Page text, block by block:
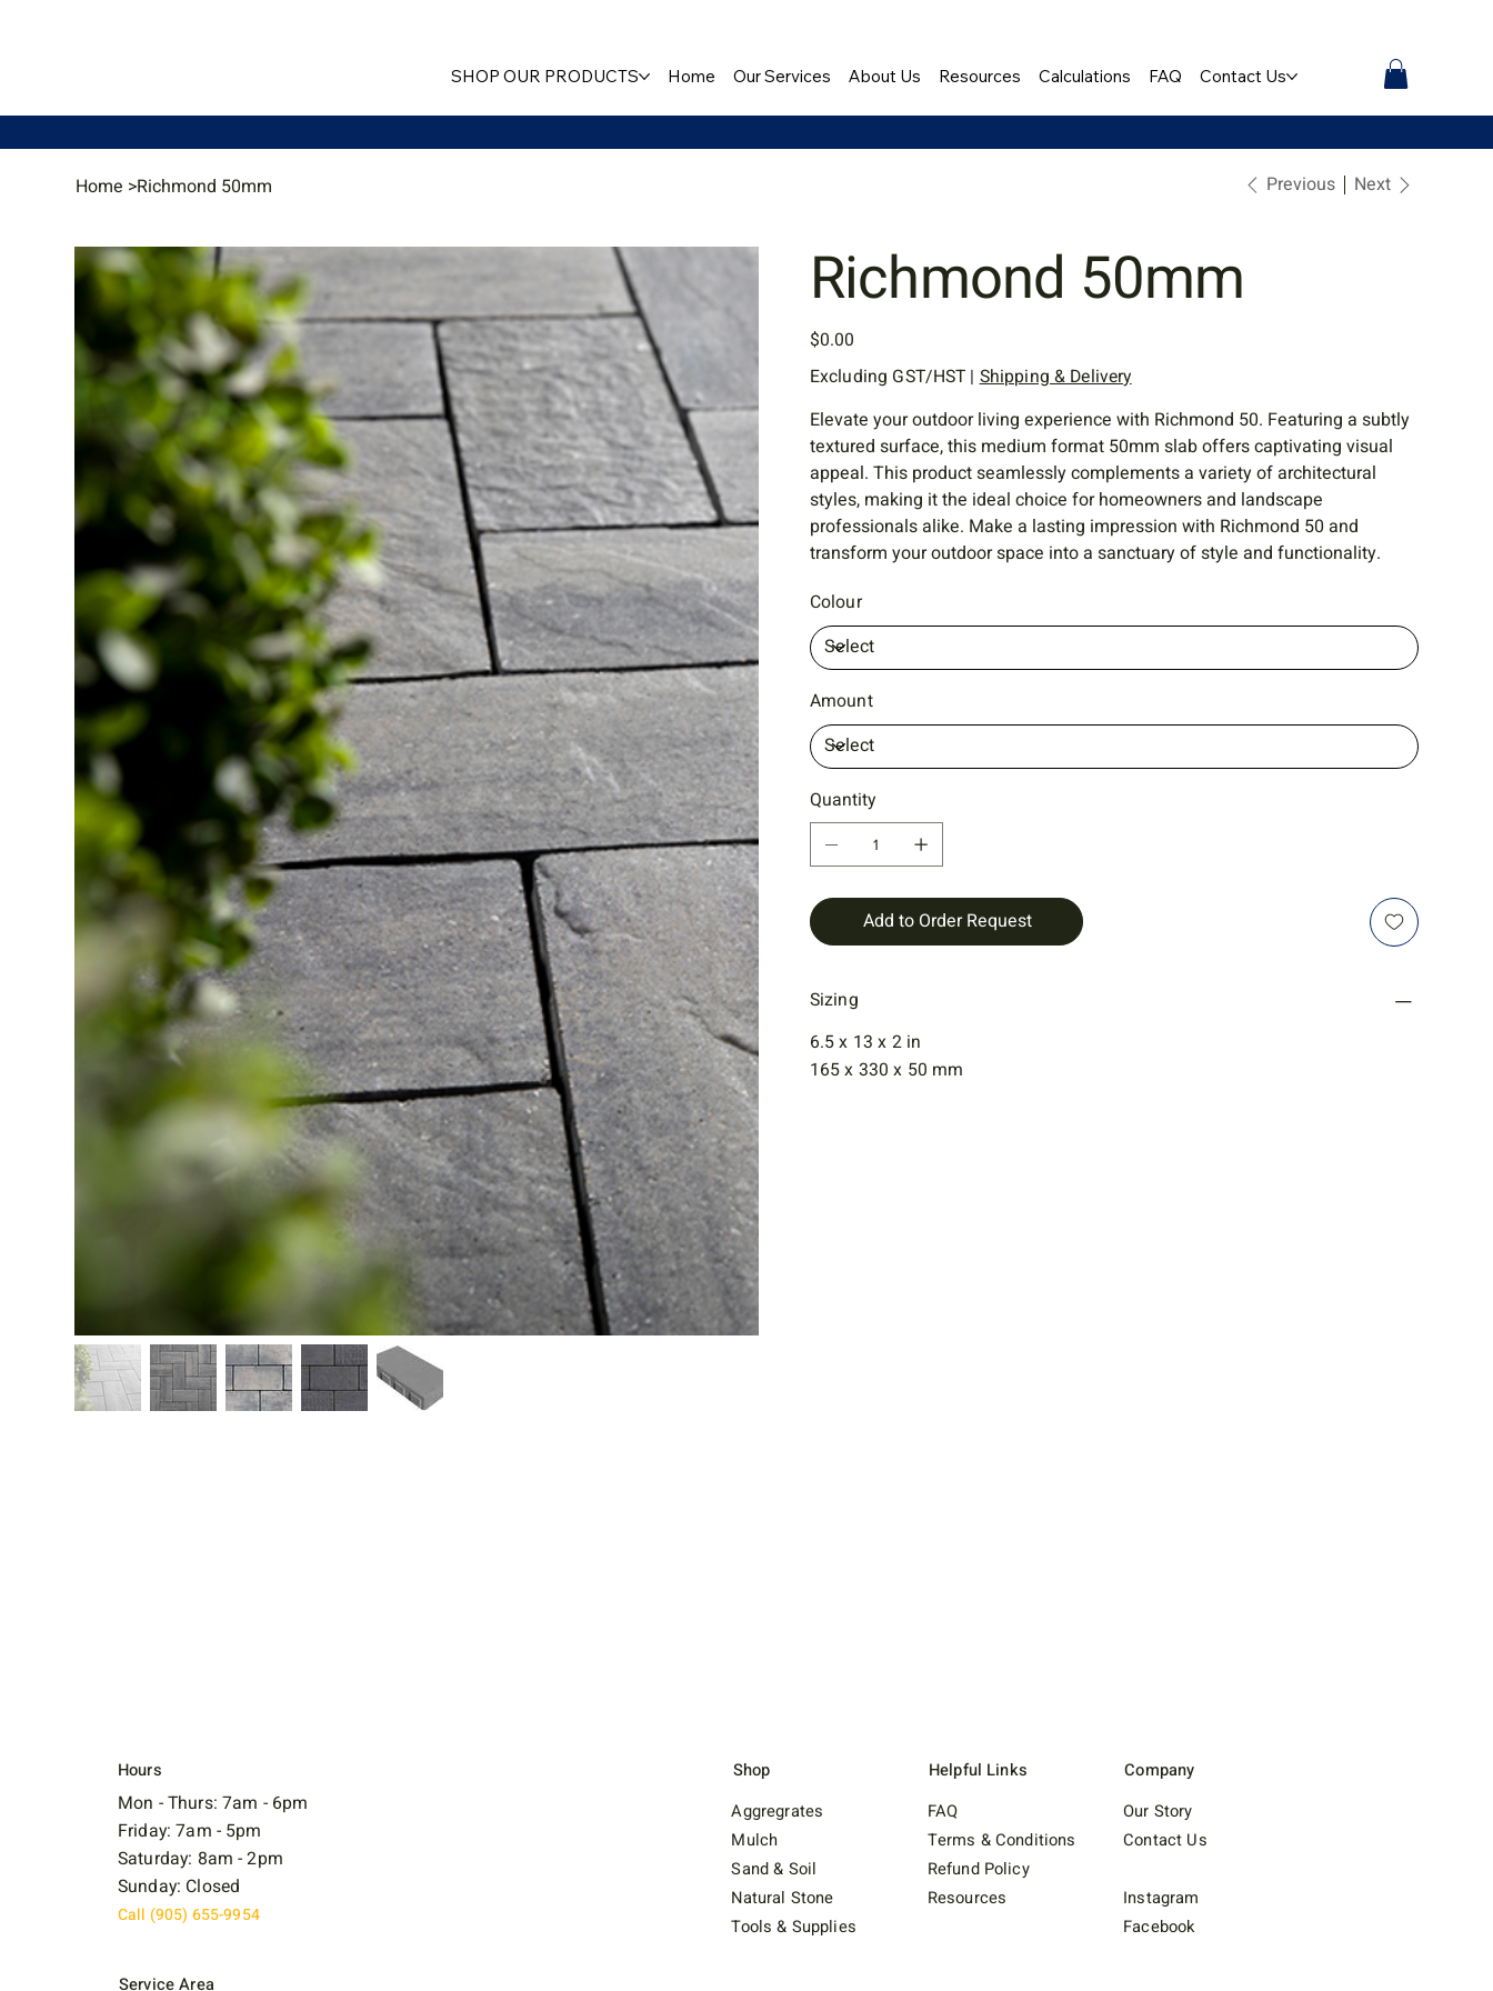
SHOP OUR PRODUCTS Home Our Services About Us Resources Calculations FAQ Contact Us
Home >Richmond 50mm Previous Next
Richmond 50mm
Price
$0.00
Excluding GST/HST | Shipping & Delivery
Elevate your outdoor living experience with Richmond 50. Featuring a subtly
textured surface, this medium format 50mm slab offers captivating visual
appeal. This product seamlessly complements a variety of architectural
styles, making it the ideal choice for homeowners and landscape
professionals alike. Make a lasting impression with Richmond 50 and
transform your outdoor space into a sanctuary of style and functionality.
Colour
Amount
Quantity
Add to Order Request
Sizing
6.5 x 13 x 2 in
165 x 330 x 50 mm
Hours
Mon - Thurs: 7am - 6pm
Friday: 7am - 5pm
Saturday: 8am - 2pm
Sunday: Closed
Call (905) 655-9954
Service Area
Aggregrates
Mulch
Sand & Soil
Natural Stone
Tools & Supplies
Shop
FAQ
Terms & Conditions
Refund Policy
Resources
Helpful Links
Our Story
Contact Us
Instagram
Facebook
Company